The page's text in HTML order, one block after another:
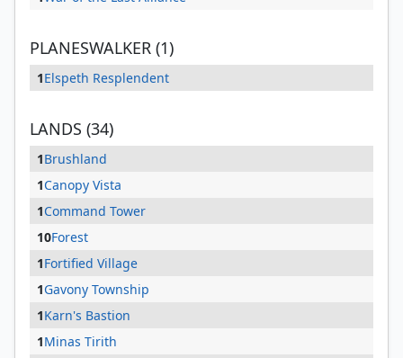
PLANESWALKER (1)
1Elspeth Resplendent
LANDS (34)
1Brushland
1Canopy Vista
1Command Tower
10Forest
1Fortified Village
1Gavony Township
1Karn's Bastion
1Minas Tirith